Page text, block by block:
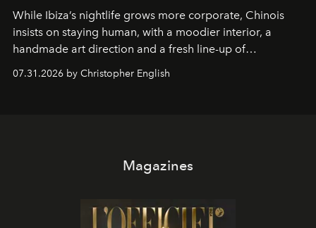
While Ibiza’s nightlife grows more corporate, Chinois
insists on staying human, with a moodier interior, a
handmade art direction and a fresh line-up of
residencies, proving that scale was never the point.
07.31.2026 by Christopher English
Magazines